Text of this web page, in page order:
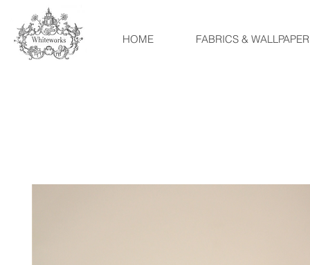
HOME FABRICS & WALLPAPER